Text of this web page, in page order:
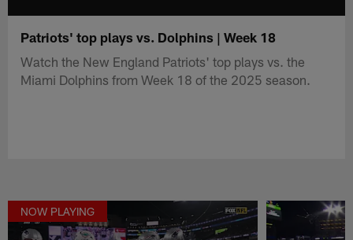
Patriots' top plays vs. Dolphins | Week 18
Watch the New England Patriots' top plays vs. the
Miami Dolphins from Week 18 of the 2025 season.
NOW PLAYING